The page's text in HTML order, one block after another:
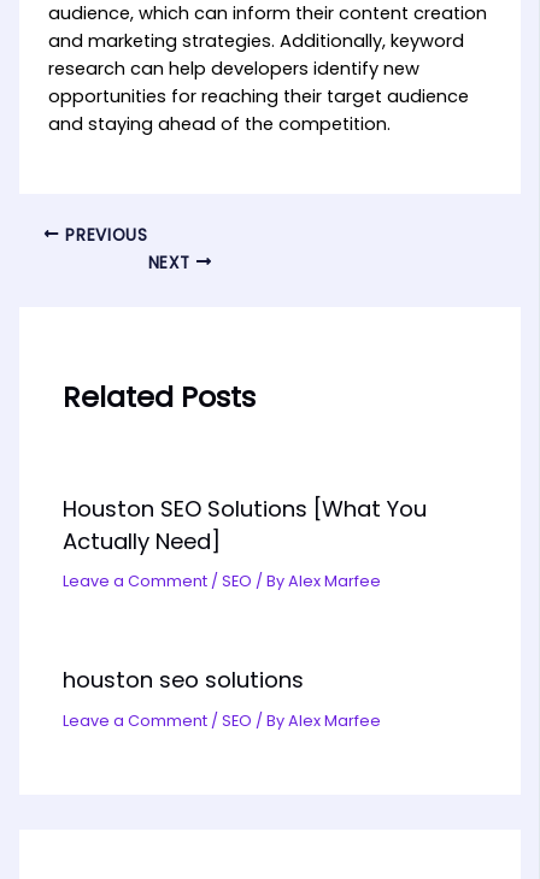
audience, which can inform their content creation
and marketing strategies. Additionally, keyword
research can help developers identify new
opportunities for reaching their target audience
and staying ahead of the competition.
PREVIOUS
NEXT
Related Posts
Houston SEO Solutions [What You
Actually Need]
Leave a Comment /SEO / ByAlex Marfee
houston seo solutions
Leave a Comment /SEO / ByAlex Marfee